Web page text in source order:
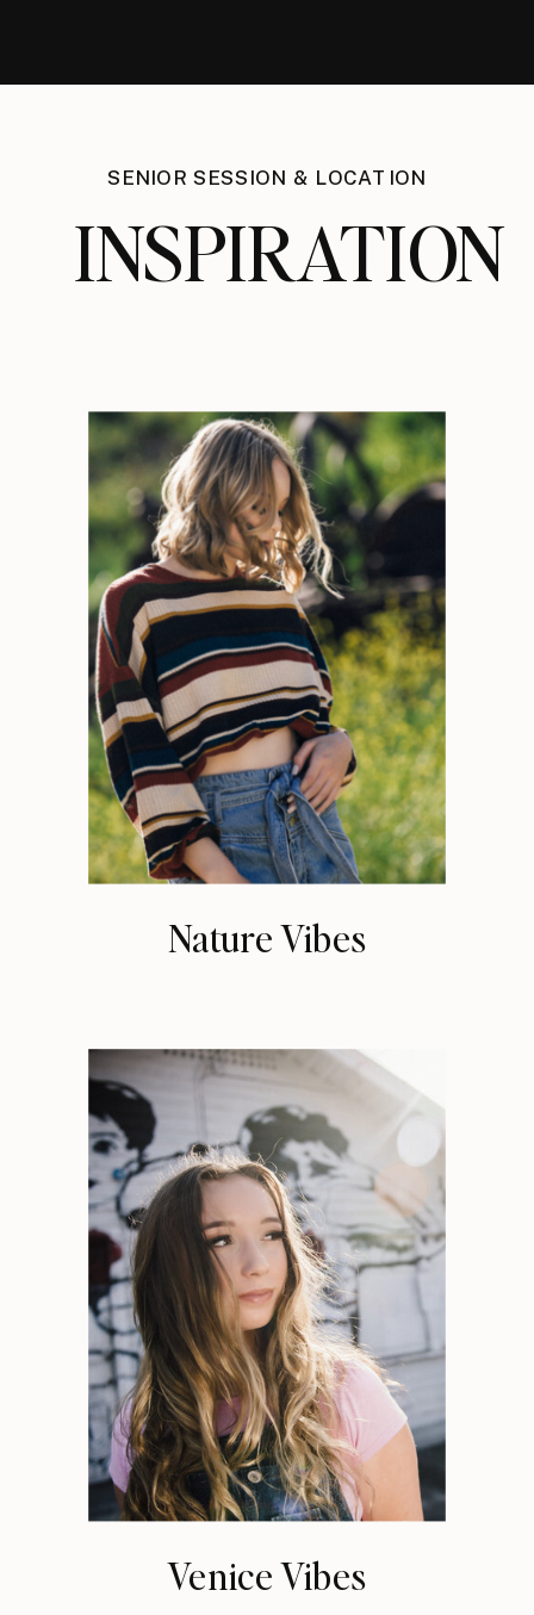
SENIOR SESSION & LOCATION
INSPIRATION
Nature Vibes
Venice Vibes